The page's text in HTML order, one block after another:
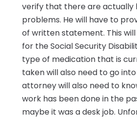
verify that there are actually
problems. He will have to
of written statement. This
for the Social Security
type of medication that is
taken will also need to go
attorney will also need to
work has been done in the
maybe it was a desk job.